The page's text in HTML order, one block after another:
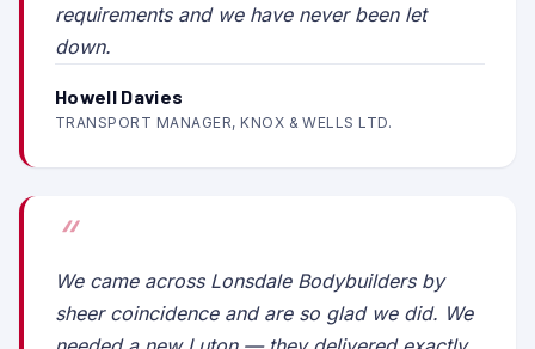
requirements and we have never been let
down.
Howell Davies
TRANSPORT MANAGER, KNOX & WELLS LTD.
We came across Lonsdale Bodybuilders by
sheer coincidence and are so glad we did. We